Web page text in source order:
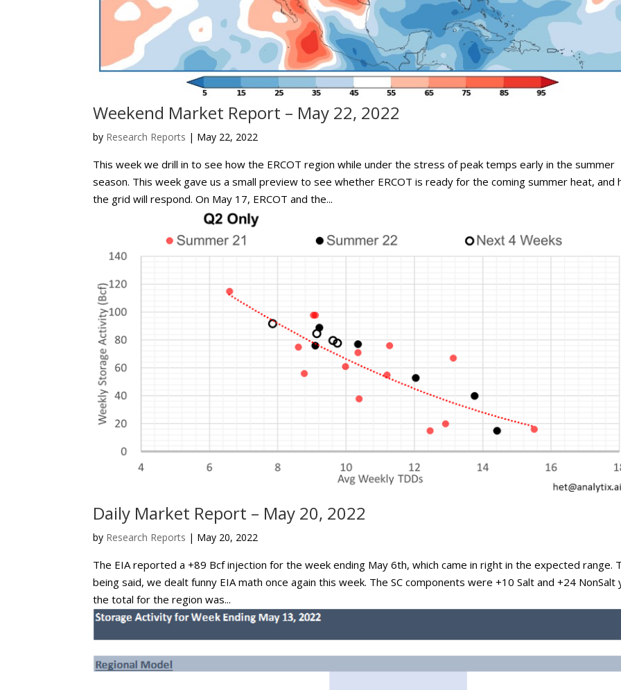
Weekend Market Report – May 22, 2022
by Research Reports | May 22, 2022
This week we drill in to see how the ERCOT region while under the stress of peak temps early in the summer
season. This week gave us a small preview to see whether ERCOT is ready for the coming summer heat, and
the grid will respond. On May 17, ERCOT and the...
Daily Market Report – May 20, 2022
by Research Reports | May 20, 2022
The EIA reported a +89 Bcf injection for the week ending May 6th, which came in right in the expected range.
being said, we dealt funny EIA math once again this week. The SC components were +10 Salt and +24 NonSalt
the total for the region was...